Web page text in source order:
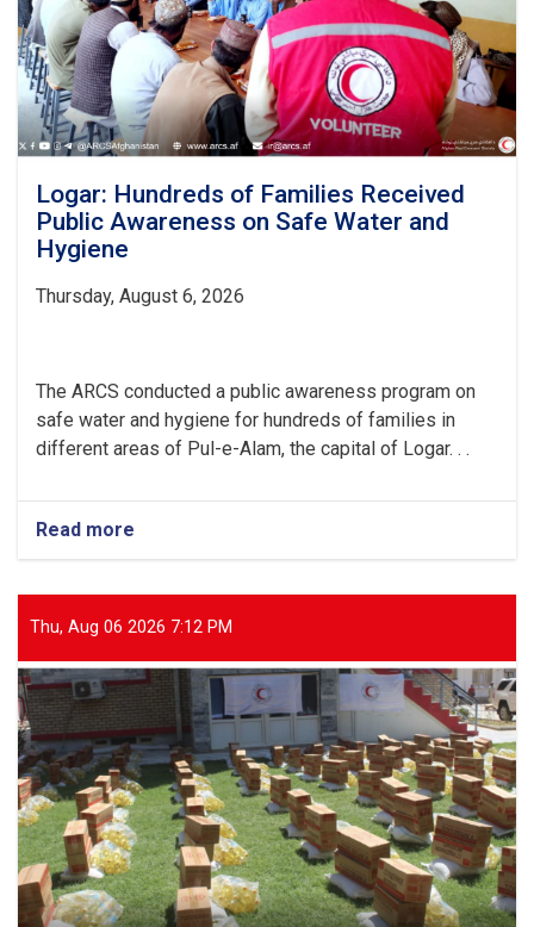
Logar: Hundreds of Families Received
Public Awareness on Safe Water and
Hygiene
Thursday, August 6, 2026
The ARCS conducted a public awareness program on
safe water and hygiene for hundreds of families in
different areas of Pul-e-Alam, the capital of Logar. . .
Read more
Logar:
of
Families
Public
Awareness
Safe
Water
and
Hygiene
Thu, Aug 06 2026 7:12 PM